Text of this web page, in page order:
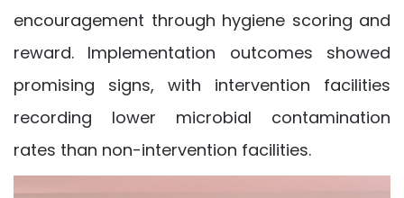
encouragement through hygiene scoring and
reward. Implementation outcomes showed
promising signs, with intervention facilities
recording lower microbial contamination
rates than non-intervention facilities.